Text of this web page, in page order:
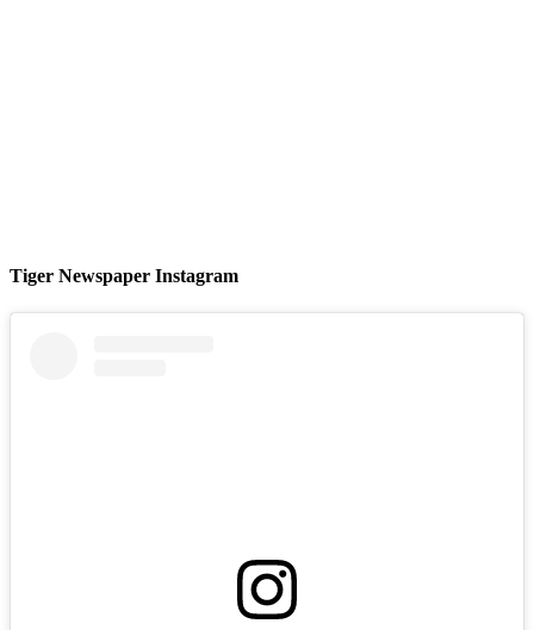
Tiger Newspaper Instagram